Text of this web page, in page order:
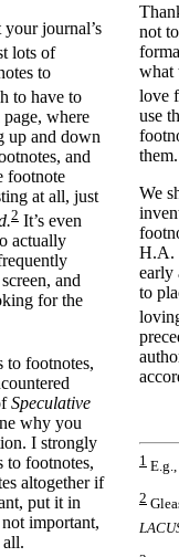
journal’s
lots of
to
to have to
where
up and down
and
footnote
at all, just
2 It’s even
actually
and
for the
to footnotes,
Speculative
why you
I strongly
to footnotes,
altogether if
put it in
important,
all.
not
what
love
use
them.
We
H.A.
early
to
1 E.g.,
2